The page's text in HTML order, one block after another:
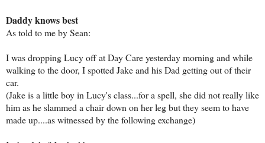
Daddy knows best
As told to me by Sean:
I was dropping Lucy off at Day Care yesterday morning and while
walking to the door, I spotted Jake and his Dad getting out of their
car.
(Jake is a little boy in Lucy's class...for a spell, she did not really like
him as he slammed a chair down on her leg but they seem to have
made up....as witnessed by the following exchange)